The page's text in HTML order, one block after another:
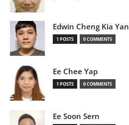
Edwin Cheng Kia Yan
1 POSTS 0 COMMENTS
Ee Chee Yap
1 POSTS 0 COMMENTS
Ee Soon Sern